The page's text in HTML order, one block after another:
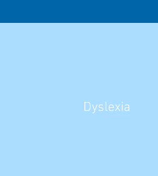
Dyslexia